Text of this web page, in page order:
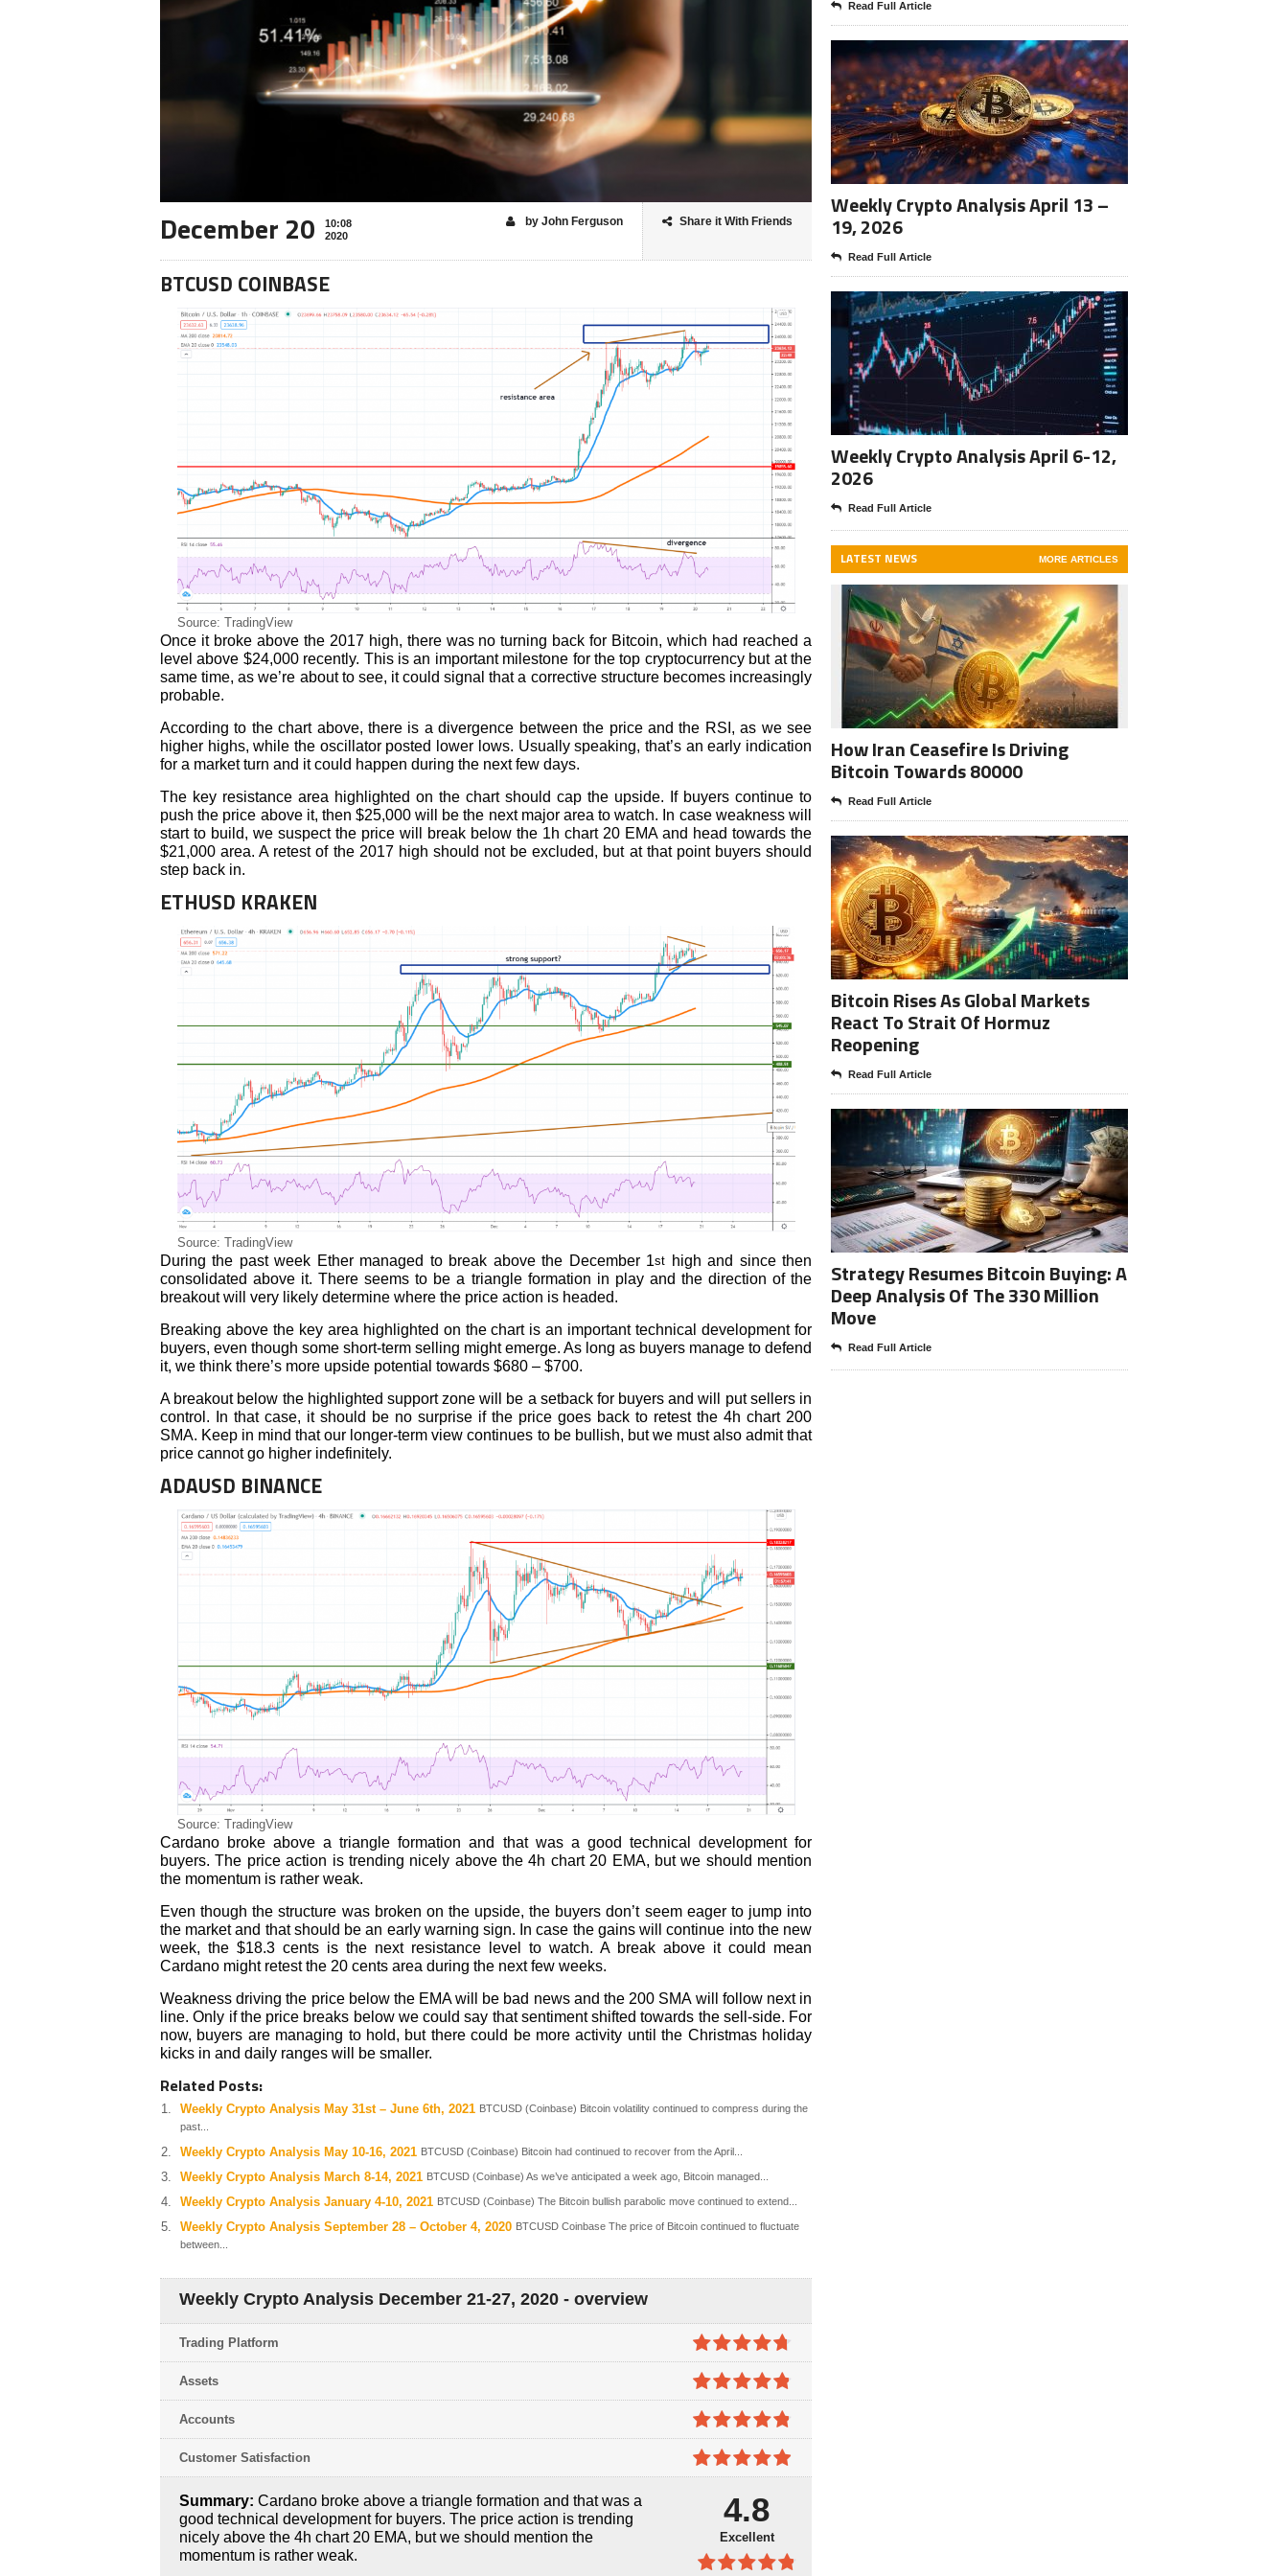
December 20
10:08
2020
Share it With Friends
by John Ferguson
BTCUSD COINBASE
Source: TradingView
Once it broke above the 2017 high, there was no turning back for Bitcoin, which had reached a
level above $24,000 recently. This is an important milestone for the top cryptocurrency but at the
same time, as we’re about to see, it could signal that a corrective structure becomes increasingly
probable.
According to the chart above, there is a divergence between the price and the RSI, as we see
higher highs, while the oscillator posted lower lows. Usually speaking, that’s an early indication
for a market turn and it could happen during the next few days.
The key resistance area highlighted on the chart should cap the upside. If buyers continue to
push the price above it, then $25,000 will be the next major area to watch. In case weakness will
start to build, we suspect the price will break below the 1h chart 20 EMA and head towards the
$21,000 area. A retest of the 2017 high should not be excluded, but at that point buyers should
step back in.
ETHUSD KRAKEN
Source: TradingView
During the past week Ether managed to break above the December 1st high and since then
consolidated above it. There seems to be a triangle formation in play and the direction of the
breakout will very likely determine where the price action is headed.
Breaking above the key area highlighted on the chart is an important technical development for
buyers, even though some short-term selling might emerge. As long as buyers manage to defend
it, we think there’s more upside potential towards $680 – $700.
A breakout below the highlighted support zone will be a setback for buyers and will put sellers in
control. In that case, it should be no surprise if the price goes back to retest the 4h chart 200
SMA. Keep in mind that our longer-term view continues to be bullish, but we must also admit that
price cannot go higher indefinitely.
ADAUSD BINANCE
Source: TradingView
Cardano broke above a triangle formation and that was a good technical development for
buyers. The price action is trending nicely above the 4h chart 20 EMA, but we should mention
the momentum is rather weak.
Even though the structure was broken on the upside, the buyers don’t seem eager to jump into
the market and that should be an early warning sign. In case the gains will continue into the new
week, the $18.3 cents is the next resistance level to watch. A break above it could mean
Cardano might retest the 20 cents area during the next few weeks.
Weakness driving the price below the EMA will be bad news and the 200 SMA will follow next in
line. Only if the price breaks below we could say that sentiment shifted towards the sell-side. For
now, buyers are managing to hold, but there could be more activity until the Christmas holiday
kicks in and daily ranges will be smaller.
Related Posts:
Weekly Crypto Analysis May 31st – June 6th, 2021 BTCUSD (Coinbase) Bitcoin volatility continued to compress during the
past...
Weekly Crypto Analysis May 10-16, 2021 BTCUSD (Coinbase) Bitcoin had continued to recover from the April...
Weekly Crypto Analysis March 8-14, 2021 BTCUSD (Coinbase) As we’ve anticipated a week ago, Bitcoin managed...
Weekly Crypto Analysis January 4-10, 2021 BTCUSD (Coinbase) The Bitcoin bullish parabolic move continued to extend...
Weekly Crypto Analysis September 28 – October 4, 2020 BTCUSD Coinbase The price of Bitcoin continued to fluctuate
between...
Weekly Crypto Analysis December 21-27, 2020 - overview
4.7out of
5
Trading Platform
4.8out of
5
Assets
4.8out of
5
Accounts
Customer Satisfaction
Summary: Cardano broke above a triangle formation and that was a
good technical development for buyers. The price action is trending
nicely above the 4h chart 20 EMA, but we should mention the
momentum is rather weak.
4.8
Excellent
Read Full Article
Weekly Crypto Analysis April 13 –
19, 2026
Read Full Article
Weekly Crypto Analysis April 6-12,
2026
Read Full Article
LATEST NEWS MORE ARTICLES
How Iran Ceasefire Is Driving
Bitcoin Towards 80000
Read Full Article
Bitcoin Rises As Global Markets
React To Strait Of Hormuz
Reopening
Read Full Article
Strategy Resumes Bitcoin Buying: A
Deep Analysis Of The 330 Million
Move
Read Full Article